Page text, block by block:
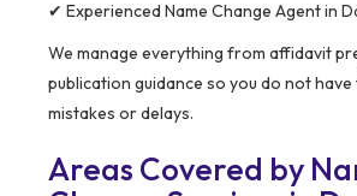
✔ Experienced Name Change Agent in
We manage everything from affidavit
publication guidance so you do not
mistakes or delays.
Areas Covered by